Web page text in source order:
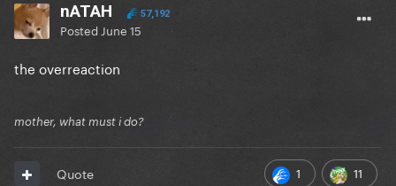
nATAH 57,192
Posted June 15
the overreaction
mother, what must i do?
1 11
Quote